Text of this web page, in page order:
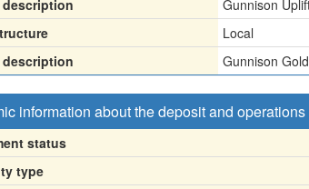
Gunnison
Local
Gunnison
information about the deposit and operations
status
type